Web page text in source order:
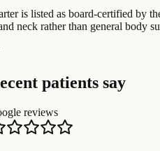
is listed as board-certified by
neck rather than general body
patients say
reviews